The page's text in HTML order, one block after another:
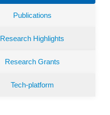
Publications
Research Highlights
Research Grants
Tech-platform